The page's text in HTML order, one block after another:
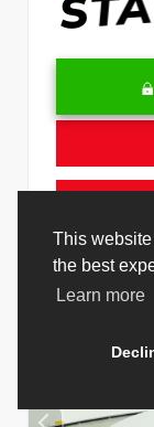
This
the best
Learn more
VIN:
Toyota Of